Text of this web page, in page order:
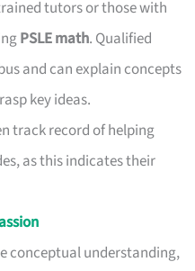
tutors or those with
PSLE math. Qualified
and can explain concepts
key ideas.
track record of helping
as this indicates their
conceptual understanding,